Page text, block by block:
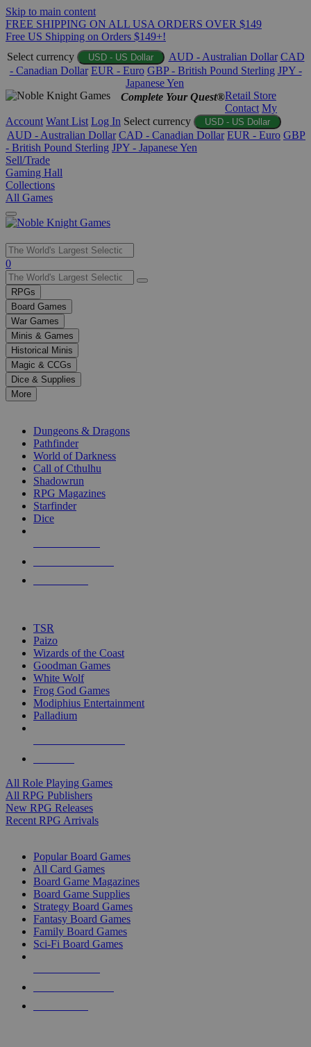
Skip to main content
FREE SHIPPING ON ALL USA ORDERS OVER $149
Free US Shipping on Orders $149+!
Select currency
USD - US Dollar AUD - Australian Dollar CAD
- Canadian Dollar EUR - Euro GBP - British Pound Sterling JPY -
Japanese Yen
Complete Your Quest®Retail Store
Contact My
Account Want List Log In Select currency USD - US Dollar
AUD - Australian Dollar CAD - Canadian Dollar EUR - Euro GBP
- British Pound Sterling JPY - Japanese Yen
Sell/Trade
Gaming Hall
Collections
All Games
Use
the
up
and
down
arrows
to
select
a
result.
Press
enter
selected
touch
0
RPGs
Board Games
War Games
Minis & Games
Historical Minis
Magic & CCGs
Dice & Supplies
More
Dungeons & Dragons
Pathfinder
World of Darkness
Call of Cthulhu
Shadowrun
RPG Magazines
Starfinder
Dice
TSR
Paizo
Wizards of the Coast
Goodman Games
White Wolf
Frog God Games
Modiphius Entertainment
Palladium
All Role Playing Games
All RPG Publishers
New RPG Releases
Recent RPG Arrivals
Popular Board Games
All Card Games
Board Game Magazines
Board Game Supplies
Strategy Board Games
Fantasy Board Games
Family Board Games
Sci-Fi Board Games